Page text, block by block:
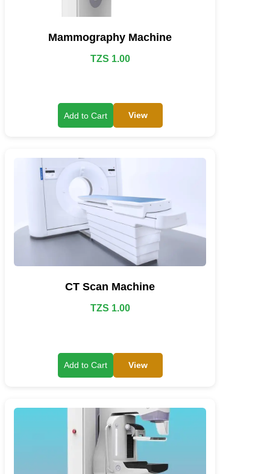
Mammography Machine
TZS 1.00
Add to Cart View
CT Scan Machine
TZS 1.00
Add to Cart View